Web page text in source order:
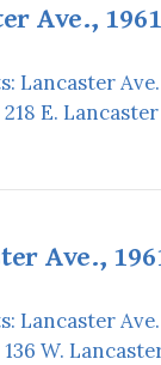
Ave., 1961
Lancaster
218 E.
Ave.,
Lancaster
136 W.